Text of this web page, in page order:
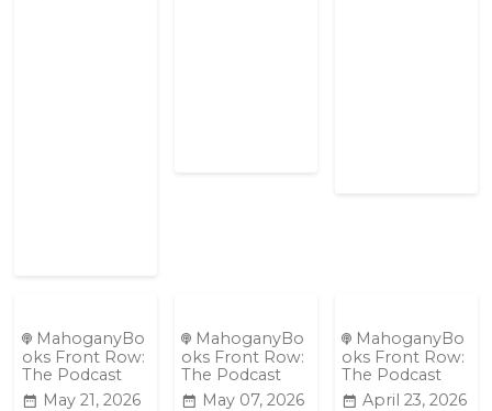
MahoganyBo
oks Front Row:
The Podcast
May 21, 2026
MahoganyBo
oks Front Row:
The Podcast
May 07, 2026
MahoganyBo
oks Front Row:
The Podcast
April 23, 2026